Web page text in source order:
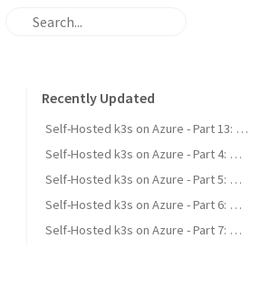
Recently Updated
Self-Hosted k3s on Azure - Part 13: Scale-to-Zero for Idle Apps
Self-Hosted k3s on Azure - Part 4: Wildcard TLS & a Custom DNS-01 Webhook
Self-Hosted k3s on Azure - Part 5: Committing Secrets with SealedSecrets
Self-Hosted k3s on Azure - Part 6: Stateful Apps & External Postgres
Self-Hosted k3s on Azure - Part 7: Single Sign-On with LLDAP & Authelia